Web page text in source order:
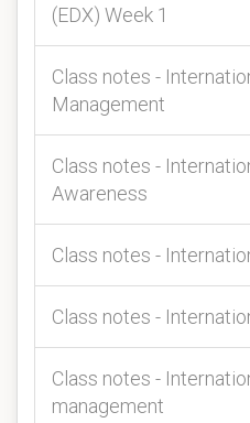
(EDX) Week 1
Class notes -
Management
Class notes -
Awareness
Class notes -
Class notes -
Class notes -
management